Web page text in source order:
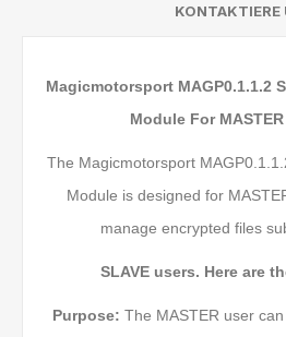
KONTAKTIERE
Magicmotorsport MAGP0.1.1.2
Module For
The Magicmotorsport
Module is designed for
manage encrypted files
SLAVE users. Here are
Purpose: The MASTER user